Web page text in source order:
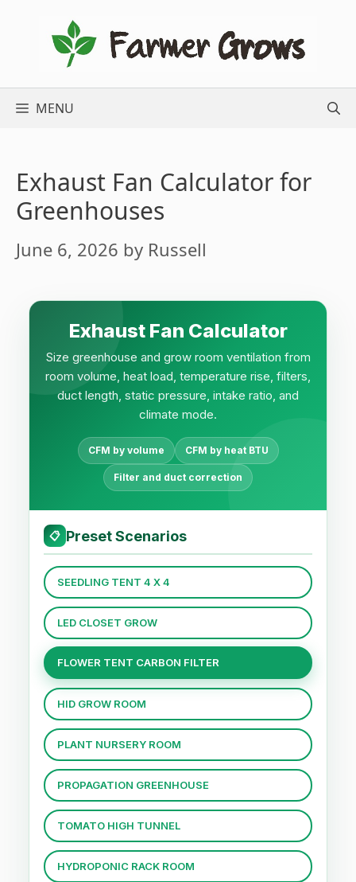
MENU
Exhaust Fan Calculator for
Greenhouses
June 6, 2026 by Russell
Exhaust Fan Calculator
Size greenhouse and grow room ventilation from
room volume, heat load, temperature rise, filters,
duct length, static pressure, intake ratio, and
climate mode.
CFM by volume CFM by heat BTU
Filter and duct correction
📋 Preset Scenarios
SEEDLING TENT 4 X 4
LED CLOSET GROW
FLOWER TENT CARBON FILTER
HID GROW ROOM
PLANT NURSERY ROOM
PROPAGATION GREENHOUSE
TOMATO HIGH TUNNEL
HYDROPONIC RACK ROOM